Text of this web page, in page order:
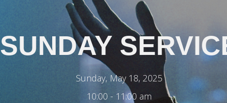
SUNDAY
Sunday, May 18, 2025
10:00 - 11:00 am